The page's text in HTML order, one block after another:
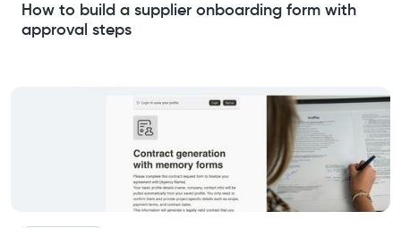
How to build a supplier onboarding form with
approval steps